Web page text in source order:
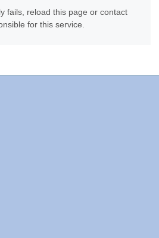
fails, reload this page or contact
for this service.